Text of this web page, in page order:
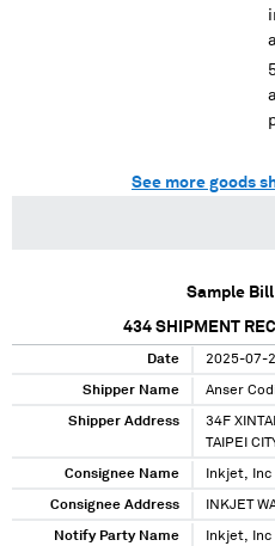
See more goods
Sample
434 SHIPMENT
Date 2025-07-
Shipper Name Anser
Shipper Address
34F
TAIPEI
Consignee Name Inkjet, Inc
Consignee Address INKJET
Notify Party Name Inkjet, Inc